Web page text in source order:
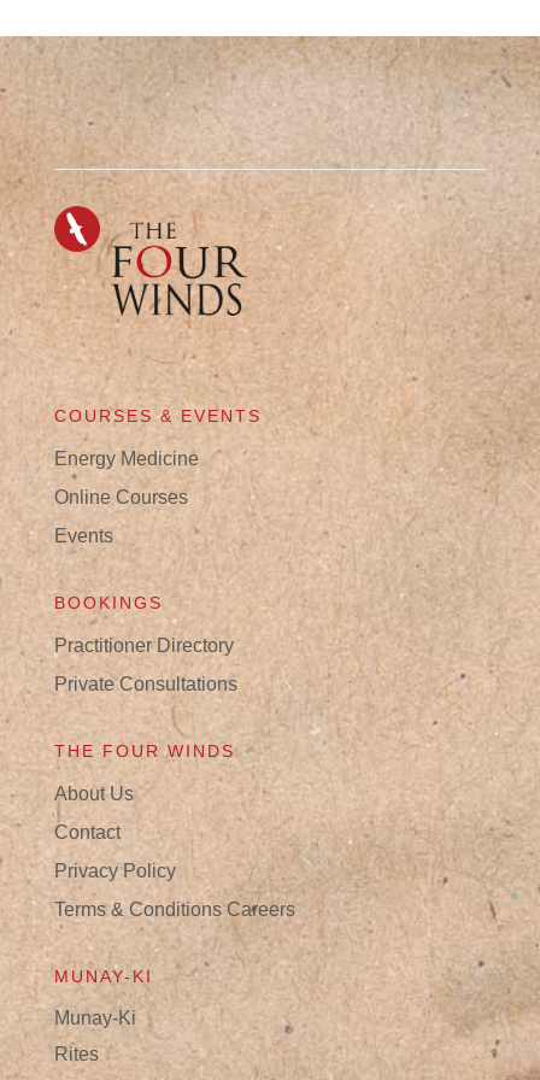
COURSES & EVENTS
Energy Medicine
Online Courses
Events
BOOKINGS
Practitioner Directory
Private Consultations
THE FOUR WINDS
About Us
Contact
Privacy Policy
Terms & Conditions Careers
MUNAY-KI
Munay-Ki
Rites